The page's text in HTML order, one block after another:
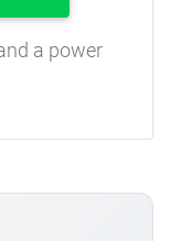
a power